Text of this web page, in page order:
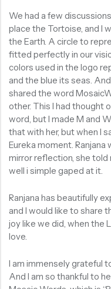
We had a few
place the Tortoise, and I
the Earth. A circle to
fitted perfectly in our
colors used in the logo
and the blue its seas.
shared the word
other. This I had thought
word, but I made M and
that with her, but when I
Eureka moment.
mirror reflection, she
well i simple gaped at it.
Ranjana has beautifully
and I would like to share
joy like we did, when the
love.
I am immensely grateful
And I am so thankful to